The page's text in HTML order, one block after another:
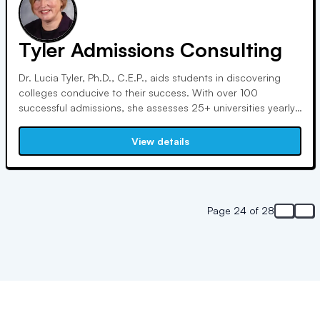
Tyler Admissions Consulting
Dr. Lucia Tyler, Ph.D., C.E.P., aids students in discovering
colleges conducive to their success. With over 100
successful admissions, she assesses 25+ universities yearly.
Educational Planner enriches her expertise. She authored
"The Ultimate Guide to College Transfer."
View details
Page 24 of 28